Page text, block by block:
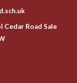
Road Sale